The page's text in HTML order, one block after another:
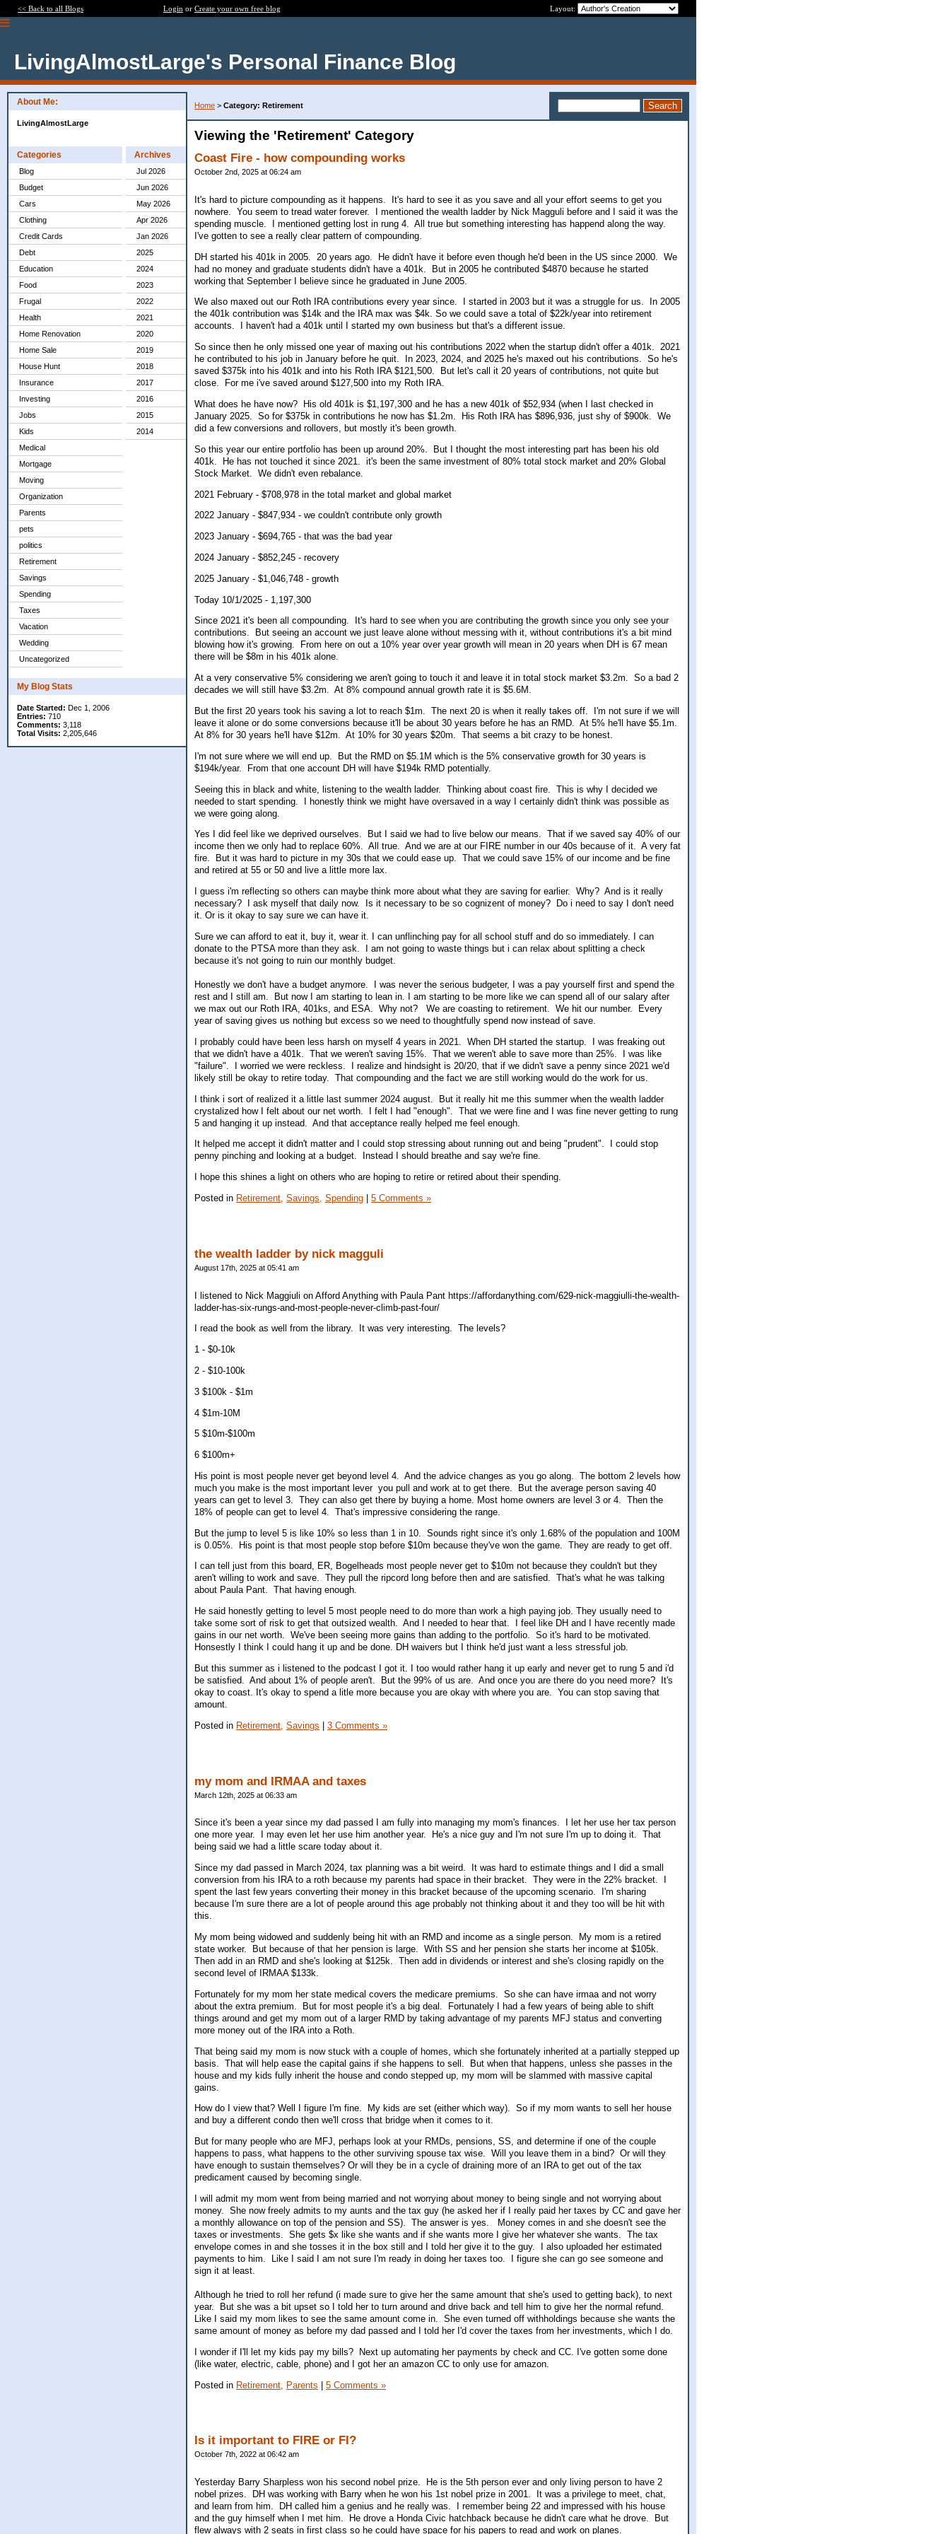
<< Back to all Blogs Login or Create your own free blog Layout:
LivingAlmostLarge's Personal Finance Blog
About Me:
LivingAlmostLarge
Categories
Blog
Budget
Cars
Clothing
Credit Cards
Debt
Education
Food
Frugal
Health
Home Renovation
Home Sale
House Hunt
Insurance
Investing
Jobs
Kids
Medical
Mortgage
Moving
Organization
Parents
pets
politics
Retirement
Savings
Spending
Taxes
Vacation
Wedding
Uncategorized
Archives
Jul 2026
Jun 2026
May 2026
Apr 2026
Jan 2026
2025
2024
2023
2022
2021
2020
2019
2018
2017
2016
2015
2014
My Blog Stats
Date Started: Dec 1, 2006
Entries: 710
Comments: 3,118
Total Visits: 2,205,646
Home > Category: Retirement
Viewing the 'Retirement' Category
Coast Fire - how compounding works
October 2nd, 2025 at 06:24 am
It's hard to picture compounding as it happens. It's hard to see it as you save and all your effort seems to get you
nowhere. You seem to tread water forever. I mentioned the wealth ladder by Nick Magguli before and I said it was the
spending muscle. I mentioned getting lost in rung 4. All true but something interesting has happend along the way.
I've gotten to see a really clear pattern of compounding.
DH started his 401k in 2005. 20 years ago. He didn't have it before even though he'd been in the US since 2000. We
had no money and graduate students didn't have a 401k. But in 2005 he contributed $4870 because he started
working that September I believe since he graduated in June 2005.
We also maxed out our Roth IRA contributions every year since. I started in 2003 but it was a struggle for us. In 2005
the 401k contribution was $14k and the IRA max was $4k. So we could save a total of $22k/year into retirement
accounts. I haven't had a 401k until I started my own business but that's a different issue.
So since then he only missed one year of maxing out his contributions 2022 when the startup didn't offer a 401k. 2021
he contributed to his job in January before he quit. In 2023, 2024, and 2025 he's maxed out his contributions. So he's
saved $375k into his 401k and into his Roth IRA $121,500. But let's call it 20 years of contributions, not quite but
close. For me i've saved around $127,500 into my Roth IRA.
What does he have now? His old 401k is $1,197,300 and he has a new 401k of $52,934 (when I last checked in
January 2025. So for $375k in contributions he now has $1.2m. His Roth IRA has $896,936, just shy of $900k. We
did a few conversions and rollovers, but mostly it's been growth.
So this year our entire portfolio has been up around 20%. But I thought the most interesting part has been his old
401k. He has not touched it since 2021. it's been the same investment of 80% total stock market and 20% Global
Stock Market. We didn't even rebalance.
2021 February - $708,978 in the total market and global market
2022 January - $847,934 - we couldn't contribute only growth
2023 January - $694,765 - that was the bad year
2024 January - $852,245 - recovery
2025 January - $1,046,748 - growth
Today 10/1/2025 - 1,197,300
Since 2021 it's been all compounding. It's hard to see when you are contributing the growth since you only see your
contributions. But seeing an account we just leave alone without messing with it, without contributions it's a bit mind
blowing how it's growing. From here on out a 10% year over year growth will mean in 20 years when DH is 67 mean
there will be $8m in his 401k alone.
At a very conservative 5% considering we aren't going to touch it and leave it in total stock market $3.2m. So a bad 2
decades we will still have $3.2m. At 8% compound annual growth rate it is $5.6M.
But the first 20 years took his saving a lot to reach $1m. The next 20 is when it really takes off. I'm not sure if we will
leave it alone or do some conversions because it'll be about 30 years before he has an RMD. At 5% he'll have $5.1m.
At 8% for 30 years he'll have $12m. At 10% for 30 years $20m. That seems a bit crazy to be honest.
I'm not sure where we will end up. But the RMD on $5.1M which is the 5% conservative growth for 30 years is
$194k/year. From that one account DH will have $194k RMD potentially.
Seeing this in black and white, listening to the wealth ladder. Thinking about coast fire. This is why I decided we
needed to start spending. I honestly think we might have oversaved in a way I certainly didn't think was possible as
we were going along.
Yes I did feel like we deprived ourselves. But I said we had to live below our means. That if we saved say 40% of our
income then we only had to replace 60%. All true. And we are at our FIRE number in our 40s because of it. A very fat
fire. But it was hard to picture in my 30s that we could ease up. That we could save 15% of our income and be fine
and retired at 55 or 50 and live a little more lax.
I guess i'm reflecting so others can maybe think more about what they are saving for earlier. Why? And is it really
necessary? I ask myself that daily now. Is it necessary to be so cognizent of money? Do i need to say I don't need
it. Or is it okay to say sure we can have it.
Sure we can afford to eat it, buy it, wear it. I can unflinching pay for all school stuff and do so immediately. I can
donate to the PTSA more than they ask. I am not going to waste things but i can relax about splitting a check
because it's not going to ruin our monthly budget.
Honestly we don't have a budget anymore. I was never the serious budgeter, I was a pay yourself first and spend the
rest and I still am. But now I am starting to lean in. I am starting to be more like we can spend all of our salary after
we max out our Roth IRA, 401ks, and ESA. Why not? We are coasting to retirement. We hit our number. Every
year of saving gives us nothing but excess so we need to thoughtfully spend now instead of save.
I probably could have been less harsh on myself 4 years in 2021. When DH started the startup. I was freaking out
that we didn't have a 401k. That we weren't saving 15%. That we weren't able to save more than 25%. I was like
"failure". I worried we were reckless. I realize and hindsight is 20/20, that if we didn't save a penny since 2021 we'd
likely still be okay to retire today. That compounding and the fact we are still working would do the work for us.
I think i sort of realized it a little last summer 2024 august. But it really hit me this summer when the wealth ladder
crystalized how I felt about our net worth. I felt I had "enough". That we were fine and I was fine never getting to rung
5 and hanging it up instead. And that acceptance really helped me feel enough.
It helped me accept it didn't matter and I could stop stressing about running out and being "prudent". I could stop
penny pinching and looking at a budget. Instead I should breathe and say we're fine.
I hope this shines a light on others who are hoping to retire or retired about their spending.
Posted in Retirement, Savings, Spending 5 Comments »
the wealth ladder by nick magguli
August 17th, 2025 at 05:41 am
I listened to Nick Maggiuli on Afford Anything with Paula Pant https://affordanything.com/629-nick-maggiulli-the-wealth-
ladder-has-six-rungs-and-most-people-never-climb-past-four/
I read the book as well from the library. It was very interesting. The levels?
1 - $0-10k
2 - $10-100k
3 $100k - $1m
4 $1m-10M
5 $10m-$100m
6 $100m+
His point is most people never get beyond level 4. And the advice changes as you go along. The bottom 2 levels how
much you make is the most important lever you pull and work at to get there. But the average person saving 40
years can get to level 3. They can also get there by buying a home. Most home owners are level 3 or 4. Then the
18% of people can get to level 4. That's impressive considering the range.
But the jump to level 5 is like 10% so less than 1 in 10. Sounds right since it's only 1.68% of the population and 100M
is 0.05%. His point is that most people stop before $10m because they've won the game. They are ready to get off.
I can tell just from this board, ER, Bogelheads most people never get to $10m not because they couldn't but they
aren't willing to work and save. They pull the ripcord long before then and are satisfied. That's what he was talking
about Paula Pant. That having enough.
He said honestly getting to level 5 most people need to do more than work a high paying job. They usually need to
take some sort of risk to get that outsized wealth. And I needed to hear that. I feel like DH and I have recently made
gains in our net worth. We've been seeing more gains than adding to the portfolio. So it's hard to be motivated.
Honsestly I think I could hang it up and be done. DH waivers but I think he'd just want a less stressful job.
But this summer as i listened to the podcast I got it. I too would rather hang it up early and never get to rung 5 and i'd
be satisfied. And about 1% of people aren't. But the 99% of us are. And once you are there do you need more? It's
okay to coast. It's okay to spend a litle more because you are okay with where you are. You can stop saving that
amount.
Posted in Retirement, Savings 3 Comments »
my mom and IRMAA and taxes
March 12th, 2025 at 06:33 am
Since it's been a year since my dad passed I am fully into managing my mom's finances. I let her use her tax person
one more year. I may even let her use him another year. He's a nice guy and I'm not sure I'm up to doing it. That
being said we had a little scare today about it.
Since my dad passed in March 2024, tax planning was a bit weird. It was hard to estimate things and I did a small
conversion from his IRA to a roth because my parents had space in their bracket. They were in the 22% bracket. I
spent the last few years converting their money in this bracket because of the upcoming scenario. I'm sharing
because I'm sure there are a lot of people around this age probably not thinking about it and they too will be hit with
this.
My mom being widowed and suddenly being hit with an RMD and income as a single person. My mom is a retired
state worker. But because of that her pension is large. With SS and her pension she starts her income at $105k.
Then add in an RMD and she's looking at $125k. Then add in dividends or interest and she's closing rapidly on the
second level of IRMAA $133k.
Fortunately for my mom her state medical covers the medicare premiums. So she can have irmaa and not worry
about the extra premium. But for most people it's a big deal. Fortunately I had a few years of being able to shift
things around and get my mom out of a larger RMD by taking advantage of my parents MFJ status and converting
more money out of the IRA into a Roth.
That being said my mom is now stuck with a couple of homes, which she fortunately inherited at a partially stepped up
basis. That will help ease the capital gains if she happens to sell. But when that happens, unless she passes in the
house and my kids fully inherit the house and condo stepped up, my mom will be slammed with massive capital
gains.
How do I view that? Well I figure I'm fine. My kids are set (either which way). So if my mom wants to sell her house
and buy a different condo then we'll cross that bridge when it comes to it.
But for many people who are MFJ, perhaps look at your RMDs, pensions, SS, and determine if one of the couple
happens to pass, what happens to the other surviving spouse tax wise. Will you leave them in a bind? Or will they
have enough to sustain themselves? Or will they be in a cycle of draining more of an IRA to get out of the tax
predicament caused by becoming single.
I will admit my mom went from being married and not worrying about money to being single and not worrying about
money. She now freely admits to my aunts and the tax guy (he asked her if I really paid her taxes by CC and gave her
a monthly allowance on top of the pension and SS). The answer is yes. Money comes in and she doesn't see the
taxes or investments. She gets $x like she wants and if she wants more I give her whatever she wants. The tax
envelope comes in and she tosses it in the box still and I told her give it to the guy. I also uploaded her estimated
payments to him. Like I said I am not sure I'm ready in doing her taxes too. I figure she can go see someone and
sign it at least.
Although he tried to roll her refund (i made sure to give her the same amount that she's used to getting back), to next
year. But she was a bit upset so I told her to turn around and drive back and tell him to give her the normal refund.
Like I said my mom likes to see the same amount come in. She even turned off withholdings because she wants the
same amount of money as before my dad passed and I told her I'd cover the taxes from her investments, which I do.
I wonder if I'll let my kids pay my bills? Next up automating her payments by check and CC. I've gotten some done
(like water, electric, cable, phone) and I got her an amazon CC to only use for amazon.
Posted in Retirement, Parents | 5 Comments »
Is it important to FIRE or FI?
October 7th, 2022 at 06:42 am
Yesterday Barry Sharpless won his second nobel prize. He is the 5th person ever and only living person to have 2
nobel prizes. DH was working with Barry when he won his 1st nobel prize in 2001. It was a privilege to meet, chat,
and learn from him. DH called him a genius and he really was. I remember being 22 and impressed with his house
and the guy himself when I met him. He drove a Honda Civic hatchback because he didn't care what he drove. But
flew always with 2 seats in first class so he could have space for his papers to read and work on planes.